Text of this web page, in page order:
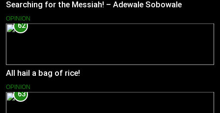
Searching for the Messiah! – Adewale Sobowale
OPINION
62
All hail a bag of rice!
OPINION
63